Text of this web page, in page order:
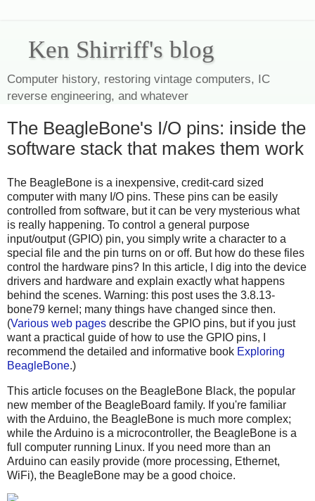
Ken Shirriff's blog
Computer history, restoring vintage computers, IC
reverse engineering, and whatever
The BeagleBone's I/O pins: inside the
software stack that makes them work
The BeagleBone is a inexpensive, credit-card sized
computer with many I/O pins. These pins can be easily
controlled from software, but it can be very mysterious what
is really happening. To control a general purpose
input/output (GPIO) pin, you simply write a character to a
special file and the pin turns on or off. But how do these files
control the hardware pins? In this article, I dig into the device
drivers and hardware and explain exactly what happens
behind the scenes. Warning: this post uses the 3.8.13-
bone79 kernel; many things have changed since then.
(Various web pages describe the GPIO pins, but if you just
want a practical guide of how to use the GPIO pins, I
recommend the detailed and informative book Exploring
BeagleBone.)
This article focuses on the BeagleBone Black, the popular
new member of the BeagleBoard family. If you're familiar
with the Arduino, the BeagleBone is much more complex;
while the Arduino is a microcontroller, the BeagleBone is a
full computer running Linux. If you need more than an
Arduino can easily provide (more processing, Ethernet,
WiFi), the BeagleBone may be a good choice.